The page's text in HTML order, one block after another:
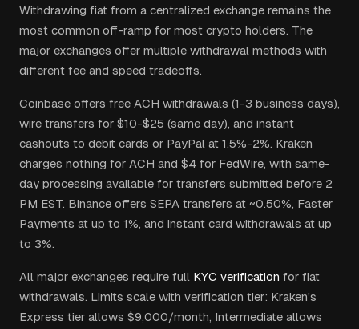
Withdrawing fiat from a centralized exchange remains the
most common off-ramp for most crypto holders. The
major exchanges offer multiple withdrawal methods with
different fee and speed tradeoffs.
Coinbase offers free ACH withdrawals (1-3 business days),
wire transfers for $10-$25 (same day), and instant
cashouts to debit cards or PayPal at 1.5%-2%. Kraken
charges nothing for ACH and $4 for FedWire, with same-
day processing available for transfers submitted before 2
PM EST. Binance offers SEPA transfers at ~0.50%, Faster
Payments at up to 1%, and instant card withdrawals at up
to 3%.
All major exchanges require full KYC verification for fiat
withdrawals. Limits scale with verification tier: Kraken's
Express tier allows $9,000/month, Intermediate allows